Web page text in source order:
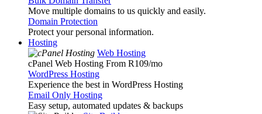
Move multiple domains to us quickly and easily.
Domain Protection
Protect your personal information.
Hosting
Web Hosting
cPanel Web Hosting From R109/mo
WordPress Hosting
Experience the best in WordPress Hosting
Email Only Hosting
Easy setup, automated updates & backups